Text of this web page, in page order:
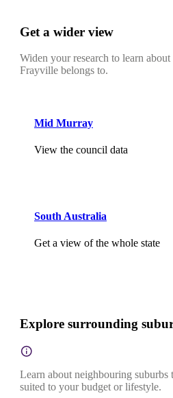
Get a wider view
Widen your research to learn
Frayville belongs to.
Mid Murray
View the council data
South Australia
Get a view of the whole state
Explore surrounding
Learn about neighbouring suburbs
suited to your budget or lifestyle.